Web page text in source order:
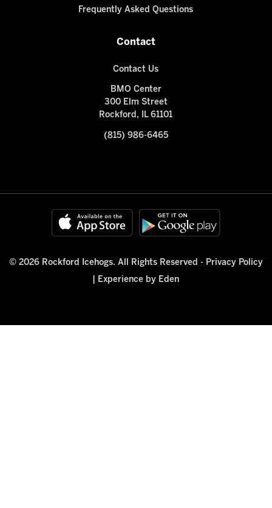
Frequently Asked Questions
Contact
Contact Us
BMO Center
300 Elm Street
Rockford, IL 61101
(815) 986-6465
© 2026 Rockford Icehogs. All Rights Reserved - Privacy Policy
Experience by Eden